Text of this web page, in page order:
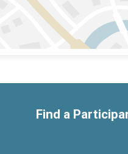
Find a